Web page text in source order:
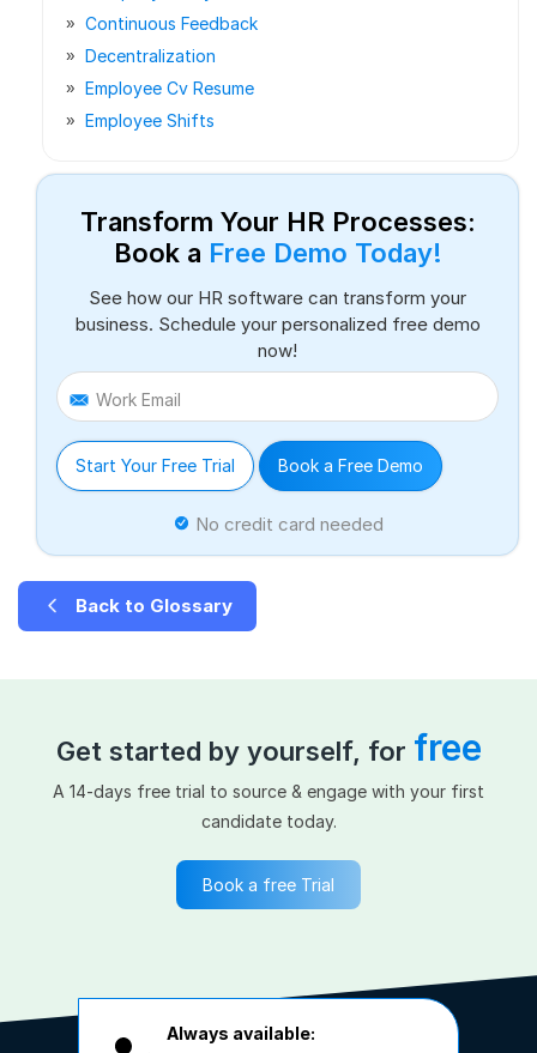
Continuous Feedback
Decentralization
Employee Cv Resume
Employee Shifts
Transform Your HR Processes:
Book a Free Demo Today!
See how our HR software can transform your
business. Schedule your personalized free demo
now!
Work Email
Start Your Free Trial Book a Free Demo
No credit card needed
Back to Glossary
Get started by yourself, for free
A 14-days free trial to source & engage with your first
candidate today.
Book a free Trial
Always available: